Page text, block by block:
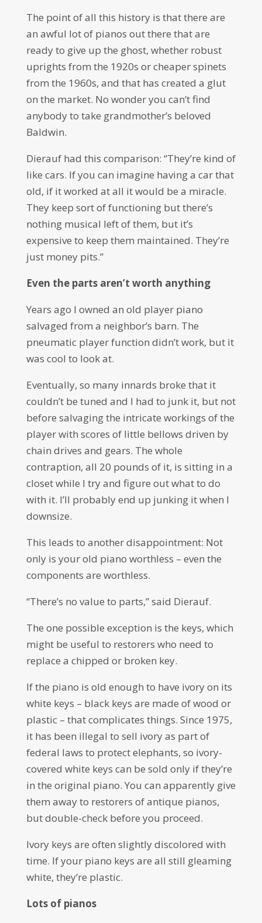
The point of all this history is that there are
an awful lot of pianos out there that are
ready to give up the ghost, whether robust
uprights from the 1920s or cheaper spinets
from the 1960s, and that has created a glut
on the market. No wonder you can’t find
anybody to take grandmother’s beloved
Baldwin.
Dierauf had this comparison: “They’re kind of
like cars. If you can imagine having a car that
old, if it worked at all it would be a miracle.
They keep sort of functioning but there’s
nothing musical left of them, but it’s
expensive to keep them maintained. They’re
just money pits.”
Even the parts aren’t worth anything
Years ago I owned an old player piano
salvaged from a neighbor’s barn. The
pneumatic player function didn’t work, but it
was cool to look at.
Eventually, so many innards broke that it
couldn’t be tuned and I had to junk it, but not
before salvaging the intricate workings of the
player with scores of little bellows driven by
chain drives and gears. The whole
contraption, all 20 pounds of it, is sitting in a
closet while I try and figure out what to do
with it. I’ll probably end up junking it when I
downsize.
This leads to another disappointment: Not
only is your old piano worthless – even the
components are worthless.
“There’s no value to parts,” said Dierauf.
The one possible exception is the keys, which
might be useful to restorers who need to
replace a chipped or broken key.
If the piano is old enough to have ivory on its
white keys – black keys are made of wood or
plastic – that complicates things. Since 1975,
it has been illegal to sell ivory as part of
federal laws to protect elephants, so ivory-
covered white keys can be sold only if they’re
in the original piano. You can apparently give
them away to restorers of antique pianos,
but double-check before you proceed.
Ivory keys are often slightly discolored with
time. If your piano keys are all still gleaming
white, they’re plastic.
Lots of pianos